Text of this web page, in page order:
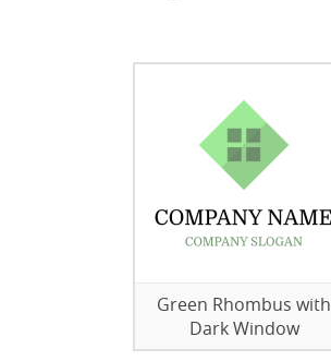
Green Rhombus with
Dark Window